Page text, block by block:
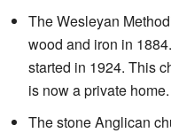
The Wesleyan
wood and iron in
started in 1924. This
is now a private home.
The stone Anglican